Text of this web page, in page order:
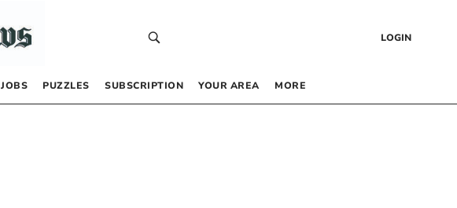
LOGIN
JOBS PUZZLES SUBSCRIPTION YOUR AREA MORE